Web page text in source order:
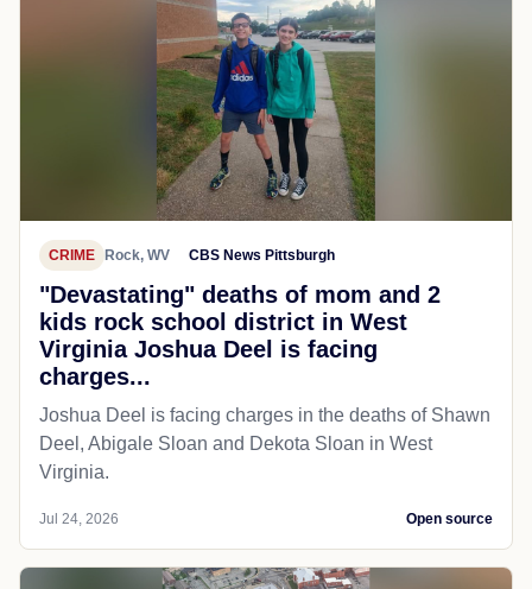
CRIME Rock, WV CBS News Pittsburgh
"Devastating" deaths of mom and 2
kids rock school district in West
Virginia Joshua Deel is facing
charges...
Joshua Deel is facing charges in the deaths of Shawn
Deel, Abigale Sloan and Dekota Sloan in West
Virginia.
Jul 24, 2026 Open source